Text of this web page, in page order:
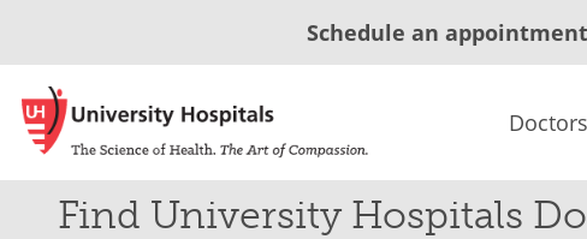
Schedule an
Doctors
Find University Hospitals